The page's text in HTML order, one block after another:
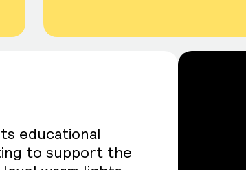
educational
to support the